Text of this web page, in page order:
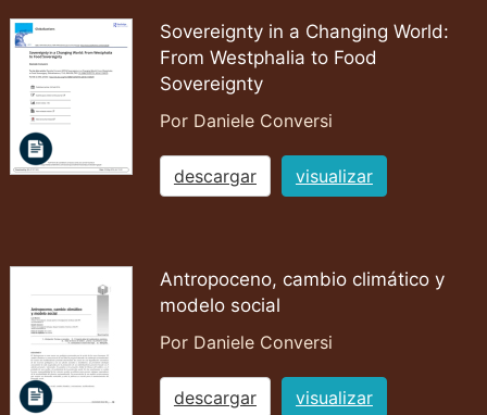
Sovereignty in a Changing World:
From Westphalia to Food
Sovereignty
Por Daniele Conversi
descargar visualizar
Antropoceno, cambio climático y
modelo social
Por Daniele Conversi
descargar visualizar